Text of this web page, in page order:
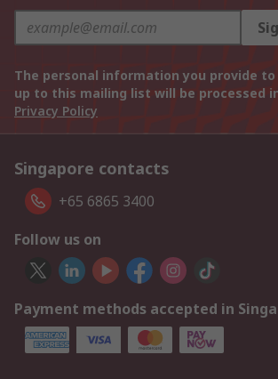
The personal information you provide to
up to this mailing list will be processed
Privacy Policy
Singapore contacts
+65 6865 3400
Follow us on
Payment methods accepted in